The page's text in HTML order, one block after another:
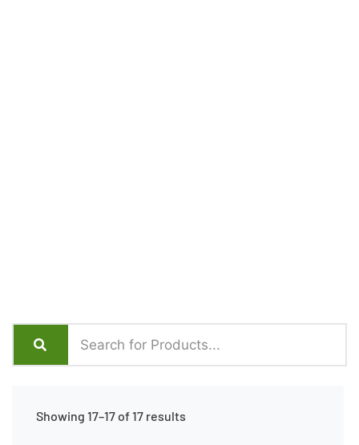
Showing 17–17 of 17 results